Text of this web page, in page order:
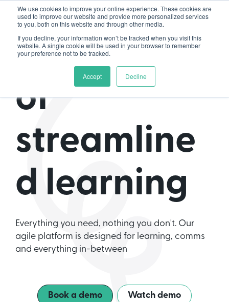
We use cookies to improve your online experience. These cookies are
used to improve our website and provide more personalized services
to you, both on this website and through other media.
If you decline, your information won’t be tracked when you visit this
website. A single cookie will be used in your browser to remember
your preference not to be tracked.
Accept Decline
The home
of
streamline
d learning
Everything you need, nothing you don't. Our
agile platform is designed for learning, comms
and everything in-between
Book a demo Watch demo